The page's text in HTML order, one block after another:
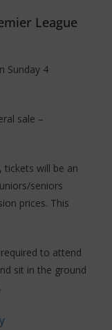
League
Sunday 4
sale –
tickets will be an
seniors
prices. This
to attend
sit in the ground